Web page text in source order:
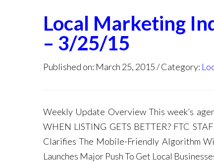
Local Marketing
– 3/25/15
Published on: March 25, 2015 Category:
Weekly Update Overview This week’s
WHEN LISTING GETS BETTER? FTC
Clarifies The Mobile-Friendly Algorithm
Launches Major Push To Get Local